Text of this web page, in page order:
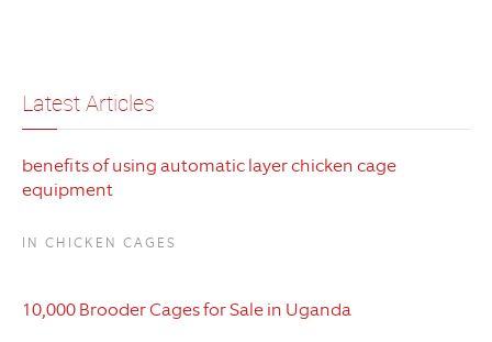
Latest Articles
benefits of using automatic layer chicken cage
equipment
IN CHICKEN CAGES
10,000 Brooder Cages for Sale in Uganda